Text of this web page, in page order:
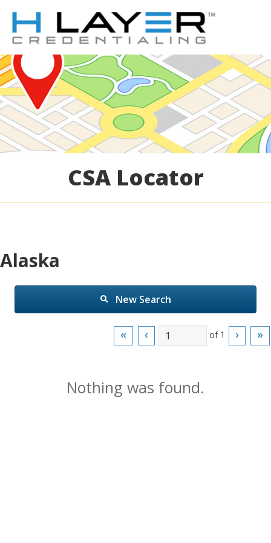
CSA Locator
Alaska
New Search
« ‹ of 1 › »
Nothing was found.